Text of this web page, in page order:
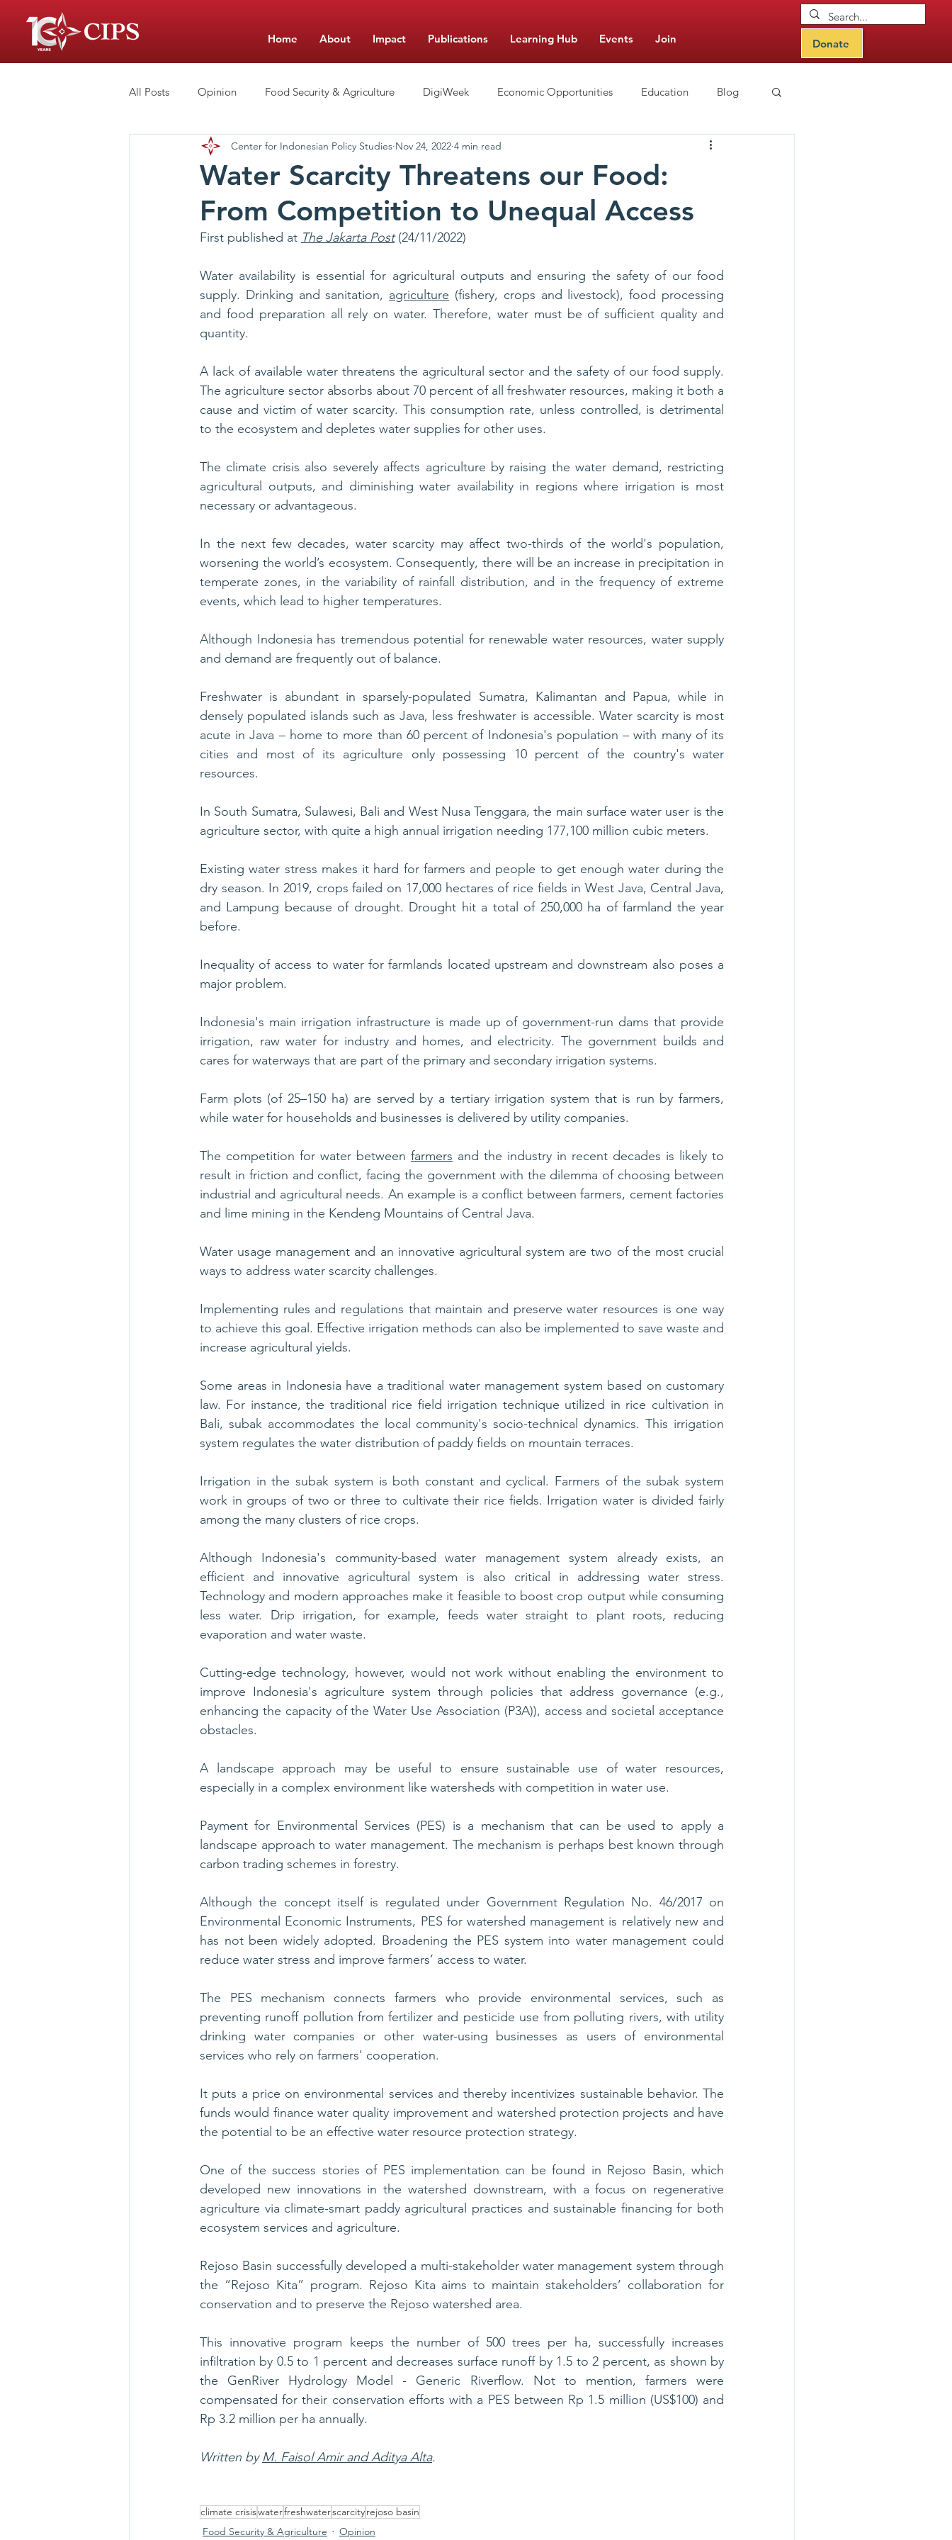
Home About Impact Publications Learning Hub Events Join Donate
All Posts Opinion Food Security & Agriculture DigiWeek Economic Opportunities Education Blog
Low-Cost Private Schools School Management Nutrition CIPS Learning Hub
Water Scarcity Threatens our Food:
From Competition to Unequal Access
Center for Indonesian Policy Studies Nov 24, 2022 4 min read
First published at The Jakarta Post (24/11/2022)
Water availability is essential for agricultural outputs and ensuring the safety of our food
supply. Drinking and sanitation, agriculture (fishery, crops and livestock), food processing
and food preparation all rely on water. Therefore, water must be of sufficient quality and
quantity.
A lack of available water threatens the agricultural sector and the safety of our food supply.
The agriculture sector absorbs about 70 percent of all freshwater resources, making it both a
cause and victim of water scarcity. This consumption rate, unless controlled, is detrimental
to the ecosystem and depletes water supplies for other uses.
The climate crisis also severely affects agriculture by raising the water demand, restricting
agricultural outputs, and diminishing water availability in regions where irrigation is most
necessary or advantageous.
In the next few decades, water scarcity may affect two-thirds of the world's population,
worsening the world’s ecosystem. Consequently, there will be an increase in precipitation in
temperate zones, in the variability of rainfall distribution, and in the frequency of extreme
events, which lead to higher temperatures.
Although Indonesia has tremendous potential for renewable water resources, water supply
and demand are frequently out of balance.
Freshwater is abundant in sparsely-populated Sumatra, Kalimantan and Papua, while in
densely populated islands such as Java, less freshwater is accessible. Water scarcity is most
acute in Java – home to more than 60 percent of Indonesia's population – with many of its
cities and most of its agriculture only possessing 10 percent of the country's water
resources.
In South Sumatra, Sulawesi, Bali and West Nusa Tenggara, the main surface water user is the
agriculture sector, with quite a high annual irrigation needing 177,100 million cubic meters.
Existing water stress makes it hard for farmers and people to get enough water during the
dry season. In 2019, crops failed on 17,000 hectares of rice fields in West Java, Central Java,
and Lampung because of drought. Drought hit a total of 250,000 ha of farmland the year
before.
Inequality of access to water for farmlands located upstream and downstream also poses a
major problem.
Indonesia's main irrigation infrastructure is made up of government-run dams that provide
irrigation, raw water for industry and homes, and electricity. The government builds and
cares for waterways that are part of the primary and secondary irrigation systems.
Farm plots (of 25–150 ha) are served by a tertiary irrigation system that is run by farmers,
while water for households and businesses is delivered by utility companies.
The competition for water between farmers and the industry in recent decades is likely to
result in friction and conflict, facing the government with the dilemma of choosing between
industrial and agricultural needs. An example is a conflict between farmers, cement factories
and lime mining in the Kendeng Mountains of Central Java.
Water usage management and an innovative agricultural system are two of the most crucial
ways to address water scarcity challenges.
Implementing rules and regulations that maintain and preserve water resources is one way
to achieve this goal. Effective irrigation methods can also be implemented to save waste and
increase agricultural yields.
Some areas in Indonesia have a traditional water management system based on customary
law. For instance, the traditional rice field irrigation technique utilized in rice cultivation in
Bali, subak accommodates the local community's socio-technical dynamics. This irrigation
system regulates the water distribution of paddy fields on mountain terraces.
Irrigation in the subak system is both constant and cyclical. Farmers of the subak system
work in groups of two or three to cultivate their rice fields. Irrigation water is divided fairly
among the many clusters of rice crops.
Although Indonesia's community-based water management system already exists, an
efficient and innovative agricultural system is also critical in addressing water stress.
Technology and modern approaches make it feasible to boost crop output while consuming
less water. Drip irrigation, for example, feeds water straight to plant roots, reducing
evaporation and water waste.
Cutting-edge technology, however, would not work without enabling the environment to
improve Indonesia's agriculture system through policies that address governance (e.g.,
enhancing the capacity of the Water Use Association (P3A)), access and societal acceptance
obstacles.
A landscape approach may be useful to ensure sustainable use of water resources,
especially in a complex environment like watersheds with competition in water use.
Payment for Environmental Services (PES) is a mechanism that can be used to apply a
landscape approach to water management. The mechanism is perhaps best known through
carbon trading schemes in forestry.
Although the concept itself is regulated under Government Regulation No. 46/2017 on
Environmental Economic Instruments, PES for watershed management is relatively new and
has not been widely adopted. Broadening the PES system into water management could
reduce water stress and improve farmers’ access to water.
The PES mechanism connects farmers who provide environmental services, such as
preventing runoff pollution from fertilizer and pesticide use from polluting rivers, with utility
drinking water companies or other water-using businesses as users of environmental
services who rely on farmers' cooperation.
It puts a price on environmental services and thereby incentivizes sustainable behavior. The
funds would finance water quality improvement and watershed protection projects and have
the potential to be an effective water resource protection strategy.
One of the success stories of PES implementation can be found in Rejoso Basin, which
developed new innovations in the watershed downstream, with a focus on regenerative
agriculture via climate-smart paddy agricultural practices and sustainable financing for both
ecosystem services and agriculture.
Rejoso Basin successfully developed a multi-stakeholder water management system through
the “Rejoso Kita” program. Rejoso Kita aims to maintain stakeholders’ collaboration for
conservation and to preserve the Rejoso watershed area.
This innovative program keeps the number of 500 trees per ha, successfully increases
infiltration by 0.5 to 1 percent and decreases surface runoff by 1.5 to 2 percent, as shown by
the GenRiver Hydrology Model - Generic Riverflow. Not to mention, farmers were
compensated for their conservation efforts with a PES between Rp 1.5 million (US$100) and
Rp 3.2 million per ha annually.
Written by M. Faisol Amir and Aditya Alta.
climate crisiswaterfreshwaterscarcityrejoso basin
Food Security & Agriculture
Opinion